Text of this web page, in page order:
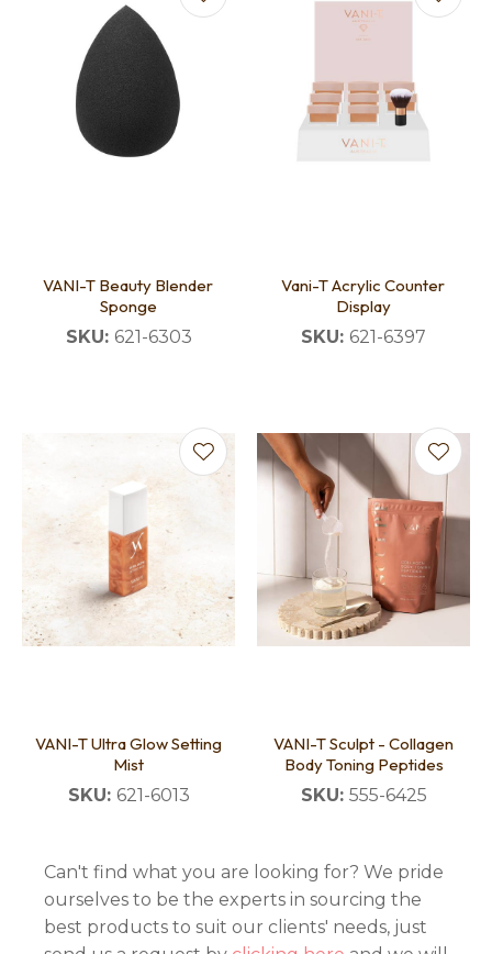
VANI-T Beauty Blender
Sponge
SKU: 621-6303
Vani-T Acrylic Counter
Display
SKU: 621-6397
VANI-T Ultra Glow Setting
Mist
SKU: 621-6013
VANI-T Sculpt - Collagen
Body Toning Peptides
SKU: 555-6425
Can't find what you are looking for? We pride
ourselves to be the experts in sourcing the
best products to suit our clients' needs, just